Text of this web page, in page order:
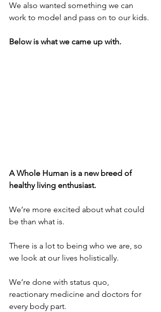
We also wanted something we can
work to model and pass on to our kids.
Below is what we came up with.
A Whole Human is a new breed of
healthy living enthusiast.
We’re more excited about what could
be than what is.
There is a lot to being who we are, so
we look at our lives holistically.
We’re done with status quo,
reactionary medicine and doctors for
every body part.